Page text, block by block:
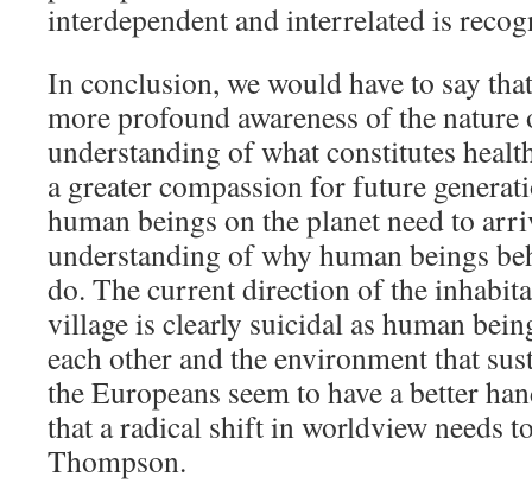
interdependent and interrelated is
In conclusion, we would have to say
more profound awareness of the nature
understanding of what constitutes
a greater compassion for future
human beings on the planet need to
understanding of why human beings
do. The current direction of the
village is clearly suicidal as human
each other and the environment that
the Europeans seem to have a better
that a radical shift in worldview needs
Thompson.